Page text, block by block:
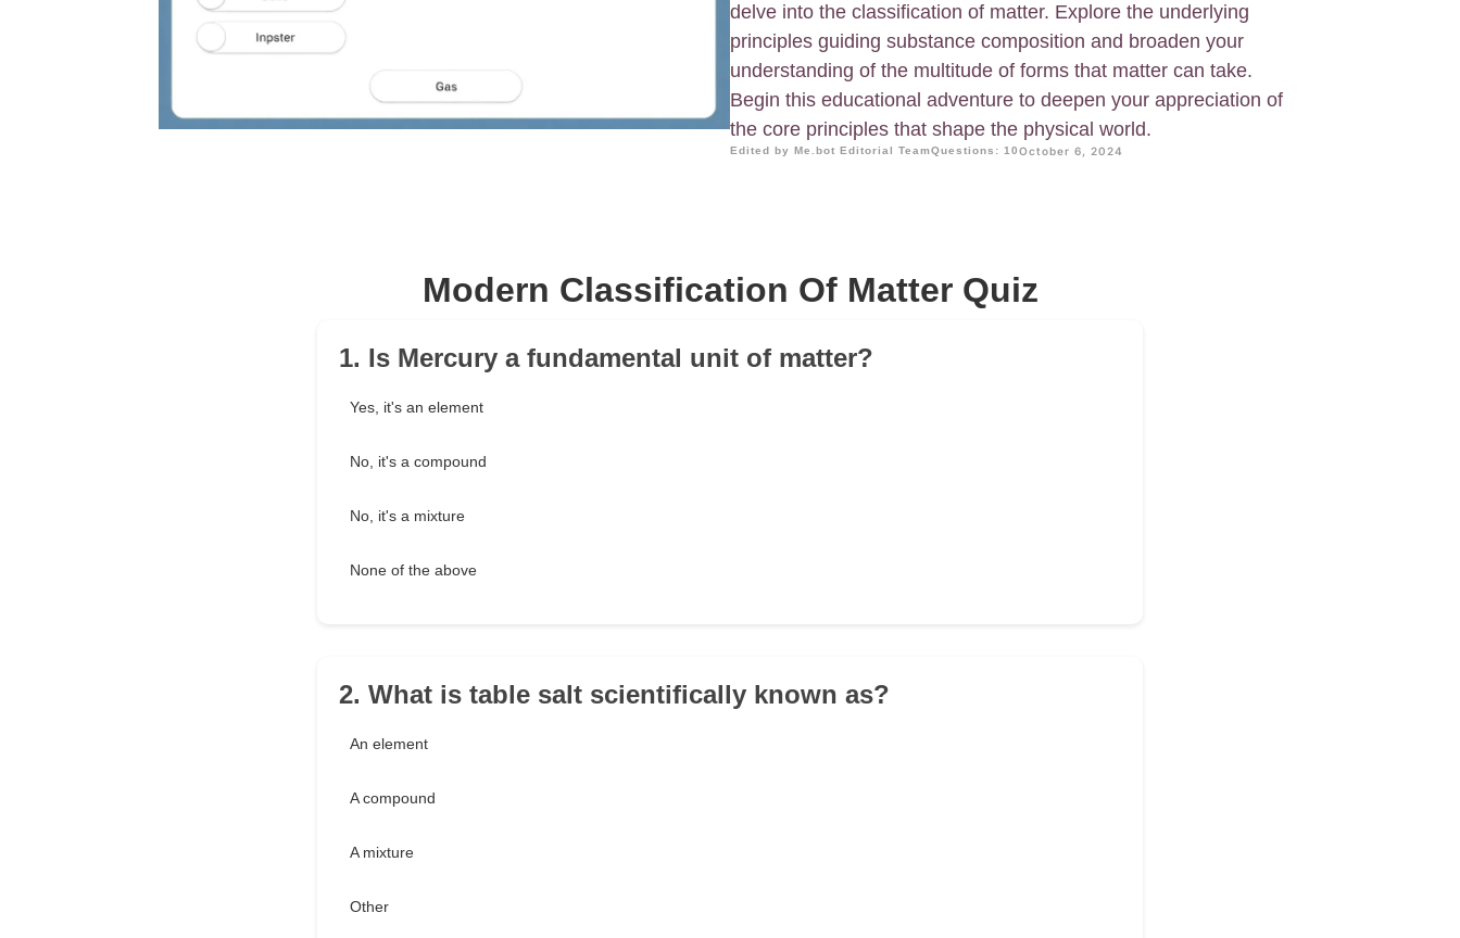
delve into the classification of matter. Explore the underlying
principles guiding substance composition and broaden your
understanding of the multitude of forms that matter can take.
Begin this educational adventure to deepen your appreciation of
the core principles that shape the physical world.
Edited by Me.bot Editorial TeamQuestions: 10October 6, 2024
Modern Classification Of Matter Quiz
1. Is Mercury a fundamental unit of matter?
Yes, it's an element
No, it's a compound
No, it's a mixture
None of the above
2. What is table salt scientifically known as?
An element
A compound
A mixture
Other